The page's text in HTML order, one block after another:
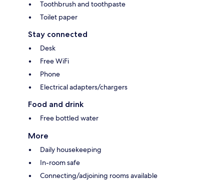
Toothbrush and toothpaste
Toilet paper
Stay connected
Desk
Free WiFi
Phone
Electrical adapters/chargers
Food and drink
Free bottled water
More
Daily housekeeping
In-room safe
Connecting/adjoining rooms available